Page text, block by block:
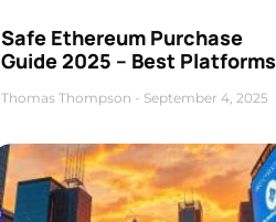
Safe Ethereum Purchase
Guide 2025 – Best Platforms
Thomas Thompson September 4, 2025